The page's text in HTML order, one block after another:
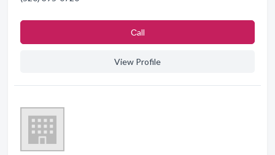
Сall
View Profile